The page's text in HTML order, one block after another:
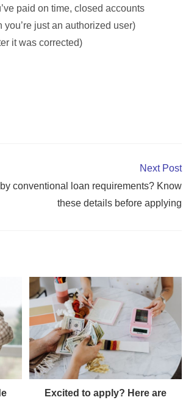
paid on time, closed accounts
just an authorized user)
it was corrected)
Next Post
conventional loan requirements? Know
these details before applying
Excited to apply? Here are